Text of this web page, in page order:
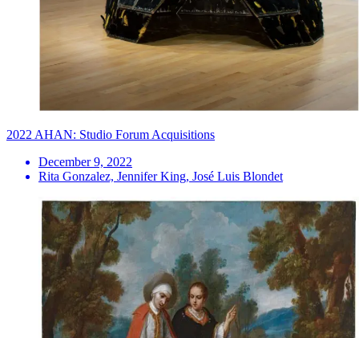
2022 AHAN: Studio Forum Acquisitions
December 9, 2022
Rita Gonzalez, Jennifer King, José Luis Blondet